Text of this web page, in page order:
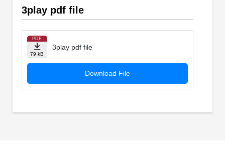
3play pdf file
PDF
79 kB
3play pdf file
Download File